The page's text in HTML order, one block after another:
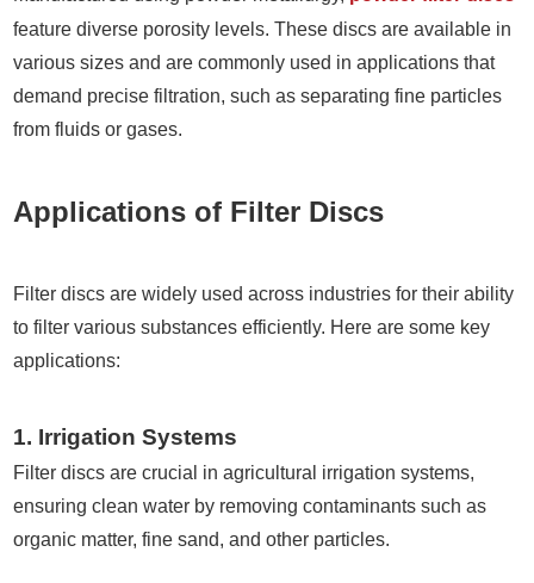
feature diverse porosity levels. These discs are available in
various sizes and are commonly used in applications that
demand precise filtration, such as separating fine particles
from fluids or gases.
Applications of Filter Discs
Filter discs are widely used across industries for their ability
to filter various substances efficiently. Here are some key
applications:
1. Irrigation Systems
Filter discs are crucial in agricultural irrigation systems,
ensuring clean water by removing contaminants such as
organic matter, fine sand, and other particles.